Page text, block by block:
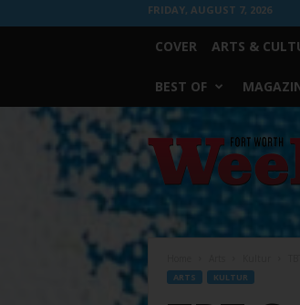
FRIDAY, AUGUST 7, 2026
COVER ARTS &
BEST OF
Fort
Worth
Weekly
ARTS KULTUR